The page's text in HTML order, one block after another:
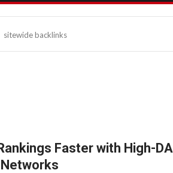
sitewide backlinks
Faster with High-DA